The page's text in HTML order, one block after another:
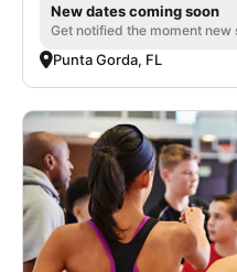
New dates coming soon
Get notified the moment new
Punta Gorda, FL